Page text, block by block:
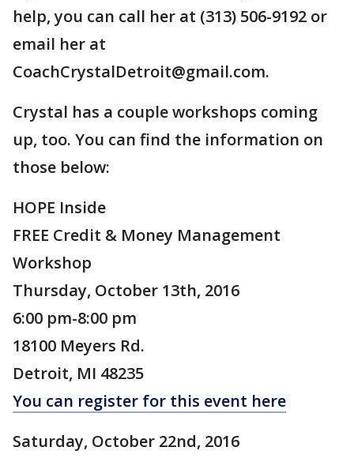
help, you can call her at (313) 506-9192 or
email her at
CoachCrystalDetroit@gmail.com.
Crystal has a couple workshops coming
up, too. You can find the information on
those below:
HOPE Inside
FREE Credit & Money Management
Workshop
Thursday, October 13th, 2016
6:00 pm-8:00 pm
18100 Meyers Rd.
Detroit, MI 48235
You can register for this event here
Saturday, October 22nd, 2016